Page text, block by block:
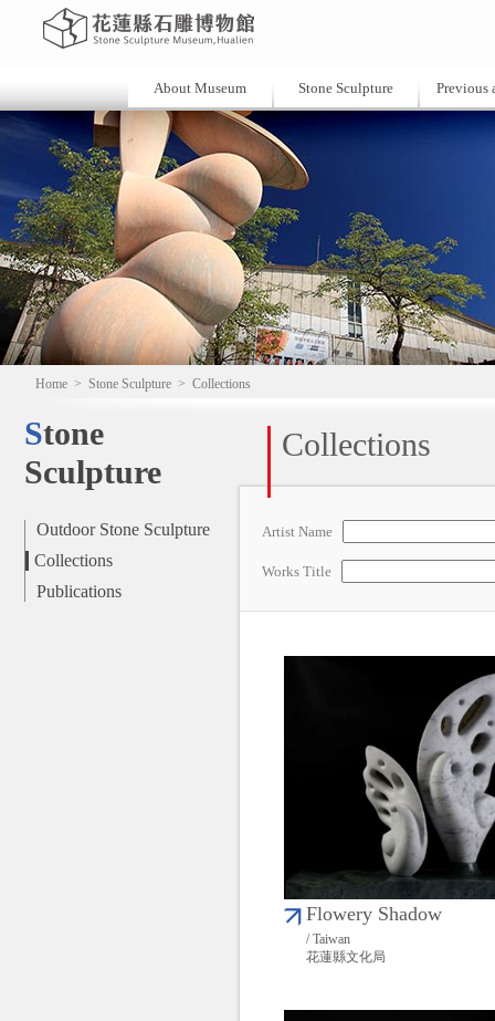
About Museum Stone Sculpture Previous
Home > Stone Sculpture > Collections
Stone
Sculpture
Outdoor Stone Sculpture
Collections
Publications
Collections
Artist Name
Works Title
Flowery Shadow
/ Taiwan
花蓮縣文化局